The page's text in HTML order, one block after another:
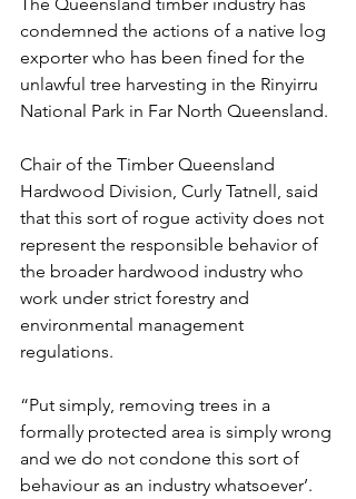
condemned the actions of a native log
exporter who has been fined for the
unlawful tree harvesting in the Rinyirru
National Park in Far North Queensland.
Chair of the Timber Queensland
Hardwood Division, Curly Tatnell, said
that this sort of rogue activity does not
represent the responsible behavior of
the broader hardwood industry who
work under strict forestry and
environmental management
regulations.
“Put simply, removing trees in a
formally protected area is simply wrong
and we do not condone this sort of
behaviour as an industry whatsoever’.